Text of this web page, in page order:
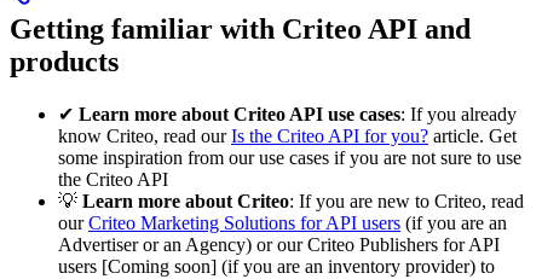
Getting familiar with Criteo API and
products
✔ Learn more about Criteo API use cases: If you already
know Criteo, read ourIs the Criteo API for you? article. Get
some inspiration from our use cases if you are not sure to use
the Criteo API
💡 Learn more about Criteo: If you are new to Criteo, read
ourCriteo Marketing Solutions for API users (if you are an
Advertiser or an Agency) or our Criteo Publishers for API
users [Coming soon] (if you are an inventory provider) to